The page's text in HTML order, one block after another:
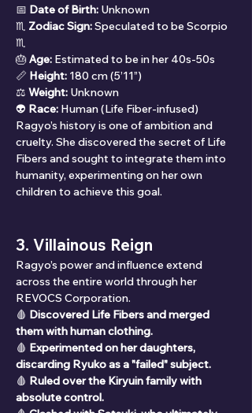
📅 Date of Birth: Unknown
♏ Zodiac Sign: Speculated to be Scorpio
♏
🎂 Age: Estimated to be in her 40s-50s
📏 Height: 180 cm (5’11”)
⚖ Weight: Unknown
👽 Race: Human (Life Fiber-infused)
Ragyo’s history is one of ambition and
cruelty. She discovered the secret of Life
Fibers and sought to integrate them into
humanity, experimenting on her own
children to achieve this goal.
3. Villainous Reign
Ragyo’s power and influence extend
across the entire world through her
REVOCS Corporation.
🩸 Discovered Life Fibers and merged
them with human clothing.
🩸 Experimented on her daughters,
discarding Ryuko as a "failed" subject.
🩸 Ruled over the Kiryuin family with
absolute control.